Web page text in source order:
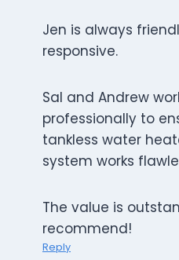
Jen is always
responsive.
Sal and Andrew
professionally to
tankless water
system works
The value is
recommend!
Reply